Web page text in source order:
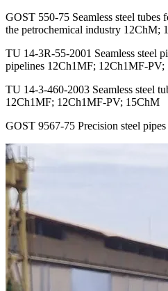
GOST 550-75 Seamless steel tubes
the petrochemical industry 12ChM;
TU 14-3R-55-2001 Seamless steel
pipelines 12Ch1MF; 12Ch1MF-PV;
TU 14-3-460-2003 Seamless steel
12Ch1MF; 12Ch1MF-PV; 15ChM
GOST 9567-75 Precision steel